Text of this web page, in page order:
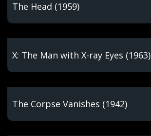
The Head (1959)
X: The Man with X-ray Eyes (1963)
The Corpse Vanishes (1942)